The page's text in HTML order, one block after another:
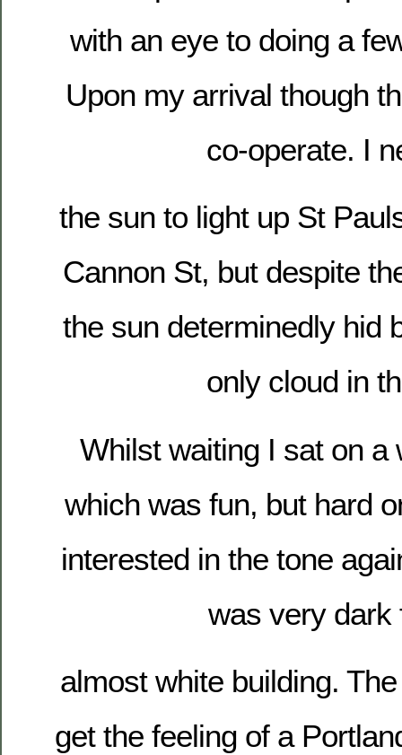
with an eye to doing a
Upon my arrival though
co-operate. I
the sun to light up St
Cannon St, but despite
the sun determinedly hid
only cloud in
Whilst waiting I sat on a
which was fun, but hard
interested in the tone
was very dark
almost white building.
get the feeling of a